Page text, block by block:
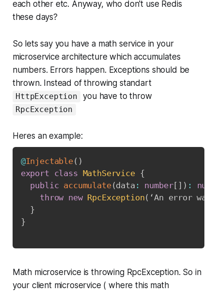
each other etc. Anyway, who don't use Redis
these days?
So lets say you have a math service in your
microservice architecture which accumulates
numbers. Errors happen. Exceptions should be
thrown. Instead of throwing standart
HttpException you have to throw
RpcException
Heres an example:
@Injectable( )
export class MathService {
public accumulate(data : number[ ] ) :
throw new RpcException( ‘An error was
}
}
Math microservice is throwing RpcException. So in
your client microservice ( where this math